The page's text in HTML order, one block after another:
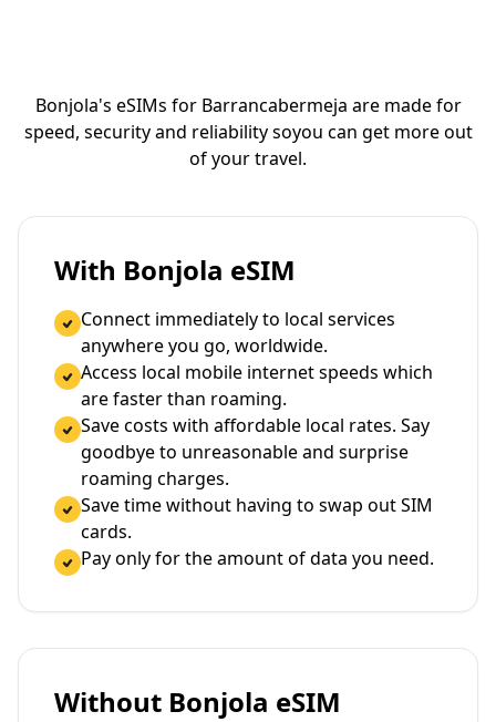
Bonjola's eSIMs for Barrancabermeja are made for
speed, security and reliability soyou can get more out
of your travel.
With Bonjola eSIM
Connect immediately to local services
anywhere you go, worldwide.
Access local mobile internet speeds which
are faster than roaming.
Save costs with affordable local rates. Say
goodbye to unreasonable and surprise
roaming charges.
Save time without having to swap out SIM
cards.
Pay only for the amount of data you need.
Without Bonjola eSIM